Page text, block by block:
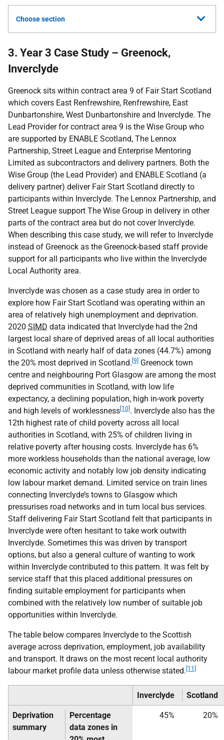
Choose section
3. Year 3 Case Study – Greenock,
Inverclyde
Greenock sits within contract area 9 of Fair Start Scotland
which covers East Renfrewshire, Renfrewshire, East
Dunbartonshire, West Dunbartonshire and Inverclyde. The
Lead Provider for contract area 9 is the Wise Group who
are supported by ENABLE Scotland, The Lennox
Partnership, Street League and Enterprise Mentoring
Limited as subcontractors and delivery partners. Both the
Wise Group (the Lead Provider) and ENABLE Scotland (a
delivery partner) deliver Fair Start Scotland directly to
participants within Inverclyde. The Lennox Partnership, and
Street League support The Wise Group in delivery in other
parts of the contract area but do not cover Inverclyde.
When describing this case study, we will refer to Inverclyde
instead of Greenock as the Greenock-based staff provide
support for all participants who live within the Inverclyde
Local Authority area.
Inverclyde was chosen as a case study area in order to
explore how Fair Start Scotland was operating within an
area of relatively high unemployment and deprivation.
2020 SIMD data indicated that Inverclyde had the 2nd
largest local share of deprived areas of all local authorities
in Scotland with nearly half of data zones (44.7%) among
the 20% most deprived in Scotland. [9]
Greenock town
centre and neighbouring Port Glasgow are among the most
deprived communities in Scotland, with low life
expectancy, a declining population, high in-work poverty
and high levels of worklessness [10] . Inverclyde also has the
12th highest rate of child poverty across all local
authorities in Scotland, with 25% of children living in
relative poverty after housing costs. Inverclyde has 6%
more workless households than the national average, low
economic activity and notably low job density indicating
low labour market demand. Limited service on train lines
connecting Inverclyde’s towns to Glasgow which
pressurises road networks and in turn local bus services.
Staff delivering Fair Start Scotland felt that participants in
Inverclyde were often hesitant to take work outwith
Inverclyde. Sometimes this was driven by transport
options, but also a general culture of wanting to work
within Inverclyde contributed to this pattern. It was felt by
service staff that this placed additional pressures on
finding suitable employment for participants when
combined with the relatively low number of suitable job
opportunities within Inverclyde.
The table below compares Inverclyde to the Scottish
average across deprivation, employment, job availability
and transport. It draws on the most recent local authority
labour market profile data unless otherwise stated. [11]
Inverclyde Scotland
Deprivation
summary
Percentage
data zones in
45% 20%